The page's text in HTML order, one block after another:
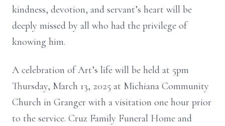
kindness, devotion, and servant’s heart will be
deeply missed by all who had the privilege of
knowing him.
A celebration of Art’s life will be held at 5pm
Thursday, March 13, 2025 at Michiana Community
Church in Granger with a visitation one hour prior
to the service. Cruz Family Funeral Home and